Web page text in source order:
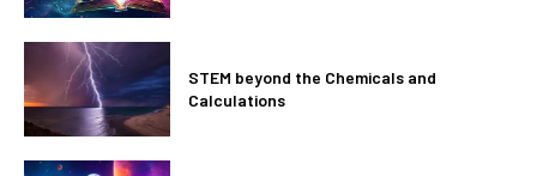
STEM beyond the Chemicals and
Calculations